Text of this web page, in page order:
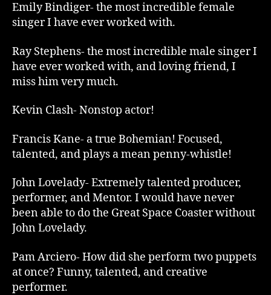
Emily Bindiger- the most incredible female
singer I have ever worked with.
Ray Stephens- the most incredible male singer I
have ever worked with, and loving friend, I
miss him very much.
Kevin Clash- Nonstop actor!
Francis Kane- a true Bohemian! Focused,
talented, and plays a mean penny-whistle!
John Lovelady- Extremely talented producer,
performer, and Mentor. I would have never
been able to do the Great Space Coaster without
John Lovelady.
Pam Arciero- How did she perform two puppets
at once? Funny, talented, and creative
performer.